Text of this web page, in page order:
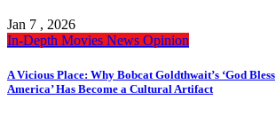
Jan 7 , 2026
In-Depth Movies News Opinion
A Vicious Place: Why Bobcat Goldthwait’s ‘God Bless
America’ Has Become a Cultural Artifact